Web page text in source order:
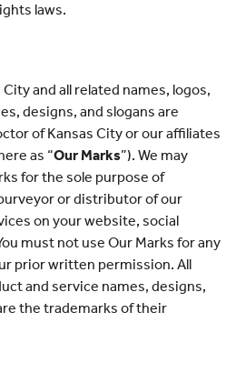
laws.
and all related names, logos,
designs, and slogans are
of Kansas City or our affiliates
as “Our Marks”). We may
for the sole purpose of
or distributor of our
on your website, social
must not use Our Marks for any
prior written permission. All
and service names, designs,
the trademarks of their